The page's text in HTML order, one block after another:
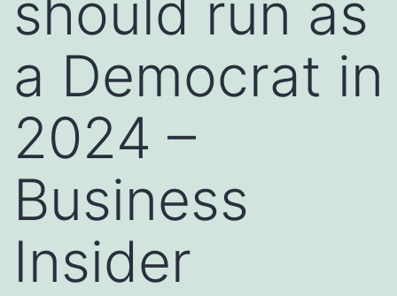
a Democrat in
2024 –
Business
Insider